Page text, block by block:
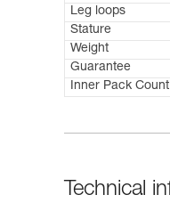
Leg loops
Stature
Weight
Guarantee
Inner Pack Count
Technical